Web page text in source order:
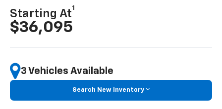
Starting At
1
$36,095
3 Vehicles Available
Search New Inventory